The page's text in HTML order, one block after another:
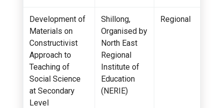
Development of
Materials on
Constructivist
Approach to
Teaching of
Social Science
at Secondary
Level
Shillong,
Organised by
North East
Regional
Institute of
Education
(NERIE)
Regional